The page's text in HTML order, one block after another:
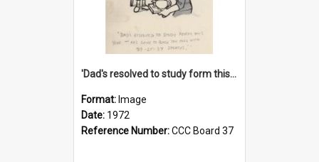
'Dad's resolved to study form this year - he's going to back the ones with 39-25-37 jockeys!'
Format: Image
Date: 1972
Reference Number:CCC Board 37